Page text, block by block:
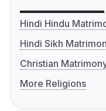
Hindi Hindu
Hindi Sikh
Christian
More Religions